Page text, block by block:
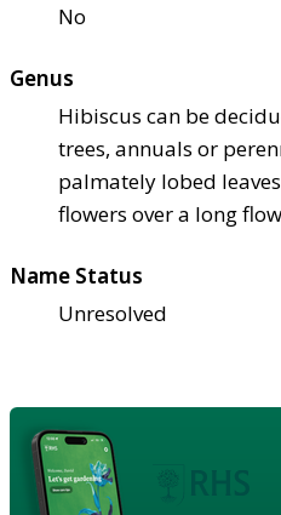
No
Genus
Hibiscus can be
trees, annuals or
palmately lobed
flowers over a long
Name Status
Unresolved